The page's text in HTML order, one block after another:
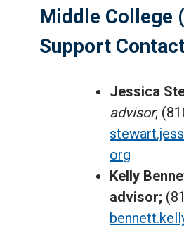
Middle College
Support
Jessica
advisor;
org
Kelly
advisor;